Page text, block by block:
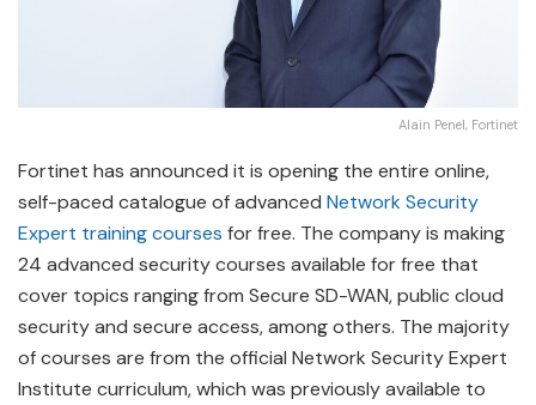
Alain Penel, Fortinet
Fortinet has announced it is opening the entire online,
self-paced catalogue of advanced Network Security
Expert training courses for free. The company is making
24 advanced security courses available for free that
cover topics ranging from Secure SD-WAN, public cloud
security and secure access, among others. The majority
of courses are from the official Network Security Expert
Institute curriculum, which was previously available to